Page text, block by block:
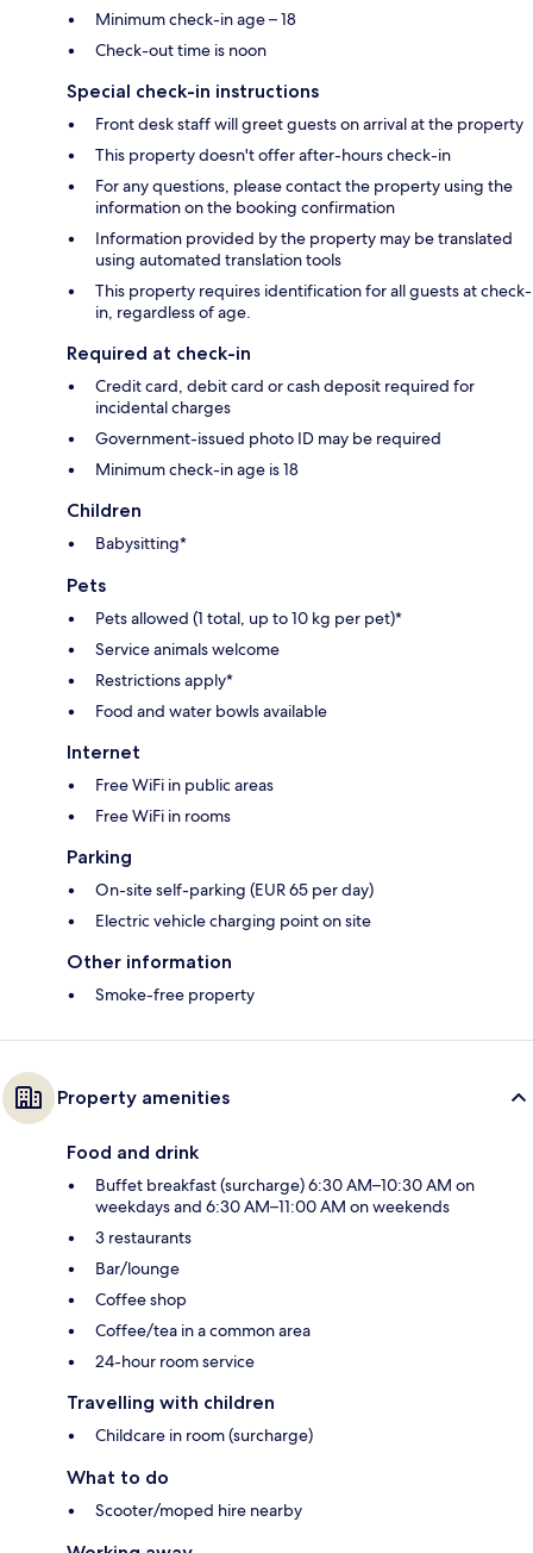
Minimum check-in age – 18
Check-out time is noon
Special check-in instructions
Front desk staff will greet guests on arrival at the property
This property doesn't offer after-hours check-in
For any questions, please contact the property using the
information on the booking confirmation
Information provided by the property may be translated
using automated translation tools
This property requires identification for all guests at check-
in, regardless of age.
Required at check-in
Credit card, debit card or cash deposit required for
incidental charges
Government-issued photo ID may be required
Minimum check-in age is 18
Children
Babysitting*
Pets
Pets allowed (1 total, up to 10 kg per pet)*
Service animals welcome
Restrictions apply*
Food and water bowls available
Internet
Free WiFi in public areas
Free WiFi in rooms
Parking
On-site self-parking (EUR 65 per day)
Electric vehicle charging point on site
Other information
Smoke-free property
Property amenities
Food and drink
Buffet breakfast (surcharge) 6:30 AM–10:30 AM on
weekdays and 6:30 AM–11:00 AM on weekends
3 restaurants
Bar/lounge
Coffee shop
Coffee/tea in a common area
24-hour room service
Travelling with children
Childcare in room (surcharge)
What to do
Scooter/moped hire nearby